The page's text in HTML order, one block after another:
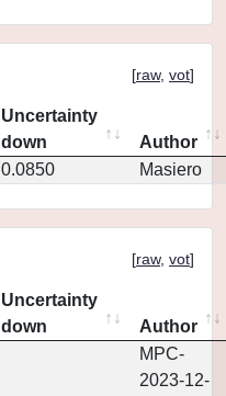
[raw, vot]
Uncertainty
down
Author
0.0850 Masiero
[raw, vot]
Uncertainty
down
Author
MPC-
2023-12-